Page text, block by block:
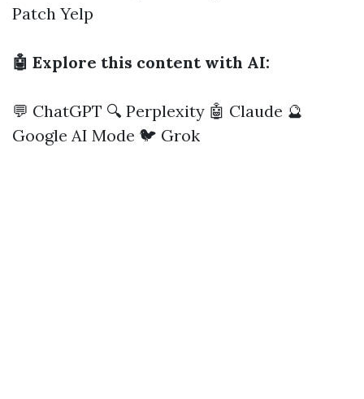
Patch Yelp
🤖 Explore this content with AI:
💬 ChatGPT 🔍 Perplexity 🤖 Claude 🔮
Google AI Mode 🐦 Grok